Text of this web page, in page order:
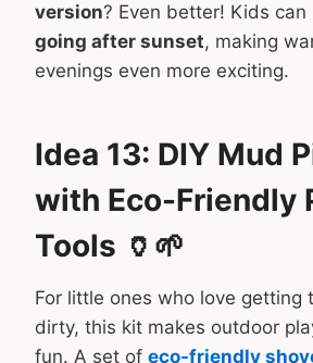
version? Even better! Kids can
going after sunset, making
evenings even more exciting.
Idea 13: DIY Mud
with Eco-Friendly
Tools 🏺🌱
For little ones who love getting
dirty, this kit makes outdoor
fun. A set of eco-friendly